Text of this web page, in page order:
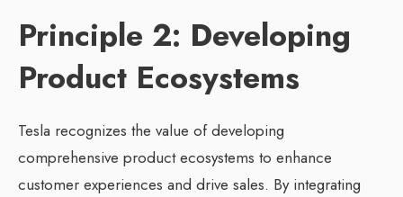
Principle 2: Developing
Product Ecosystems
Tesla recognizes the value of developing
comprehensive product ecosystems to enhance
customer experiences and drive sales. By integrating